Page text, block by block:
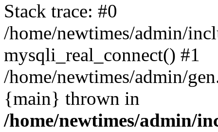
Stack trace: #0
/home/newtimes/admin/
mysqli_real_connect() #1
/home/newtimes/admin/
{main} thrown in
/home/newtimes/admin/